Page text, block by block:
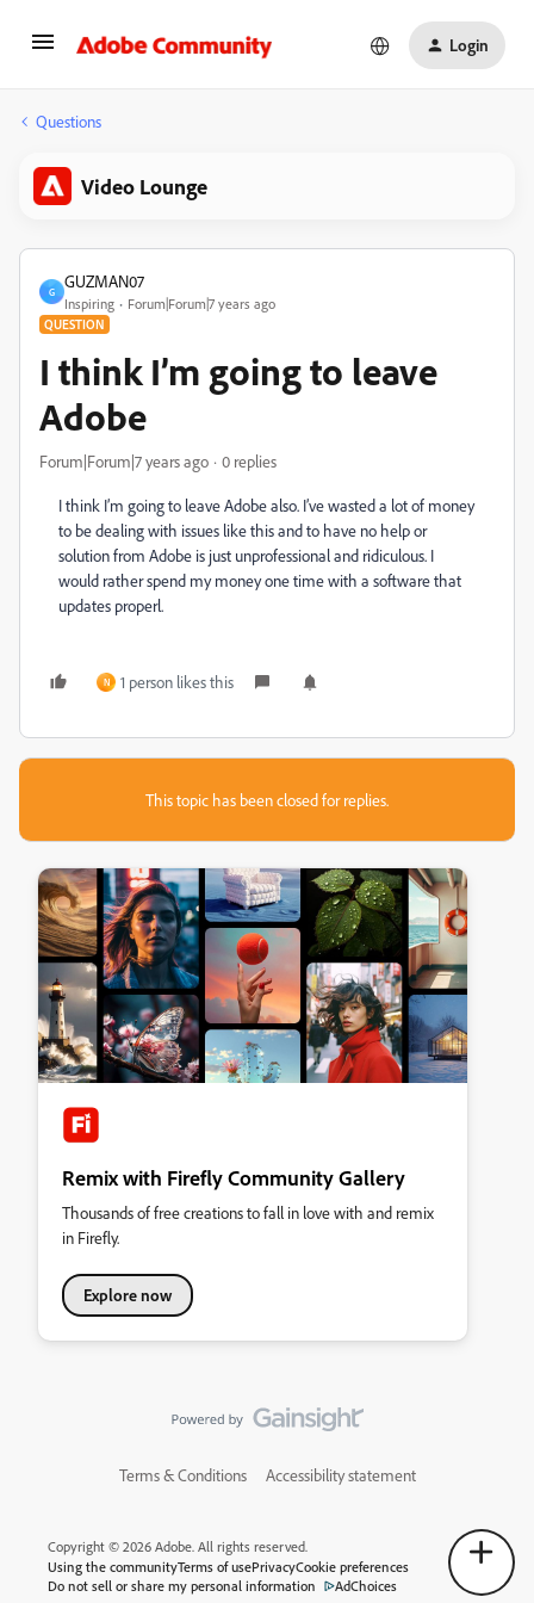
Login
Questions
Video Lounge
G
GUZMAN07
Inspiring Forum|Forum|7 years ago
QUESTION
I think I’m going to leave
Adobe
Forum|Forum|7 years ago 0 replies
I think I’m going to leave Adobe also. I’ve wasted a lot of money
to be dealing with issues like this and to have no help or
solution from Adobe is just unprofessional and ridiculous. I
would rather spend my money one time with a software that
updates properl.
N 1 person likes this
This topic has been closed for replies.
Remix with Firefly Community Gallery
Thousands of free creations to fall in love with and remix
in Firefly.
Explore now
Terms & Conditions Accessibility statement
Copyright © 2026 Adobe. All rights reserved.
Using the communityTerms of usePrivacyCookie preferences
Do not sell or share my personal information
AdChoices